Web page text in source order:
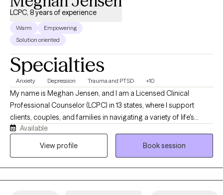
LCPC, 8 years of experience
Warm
Empowering
Solution oriented
Specialties
Anxiety Depression Trauma and PTSD +10
My name is Meghan Jensen, and I am a Licensed Clinical
Professional Counselor (LCPC) in 13 states, where I support
clients, couples, and families in navigating a variety of life's
challenges. Over the past eight years, I have worked in
residential treatment, school counseling, and intensive
Available
View profile
Book session